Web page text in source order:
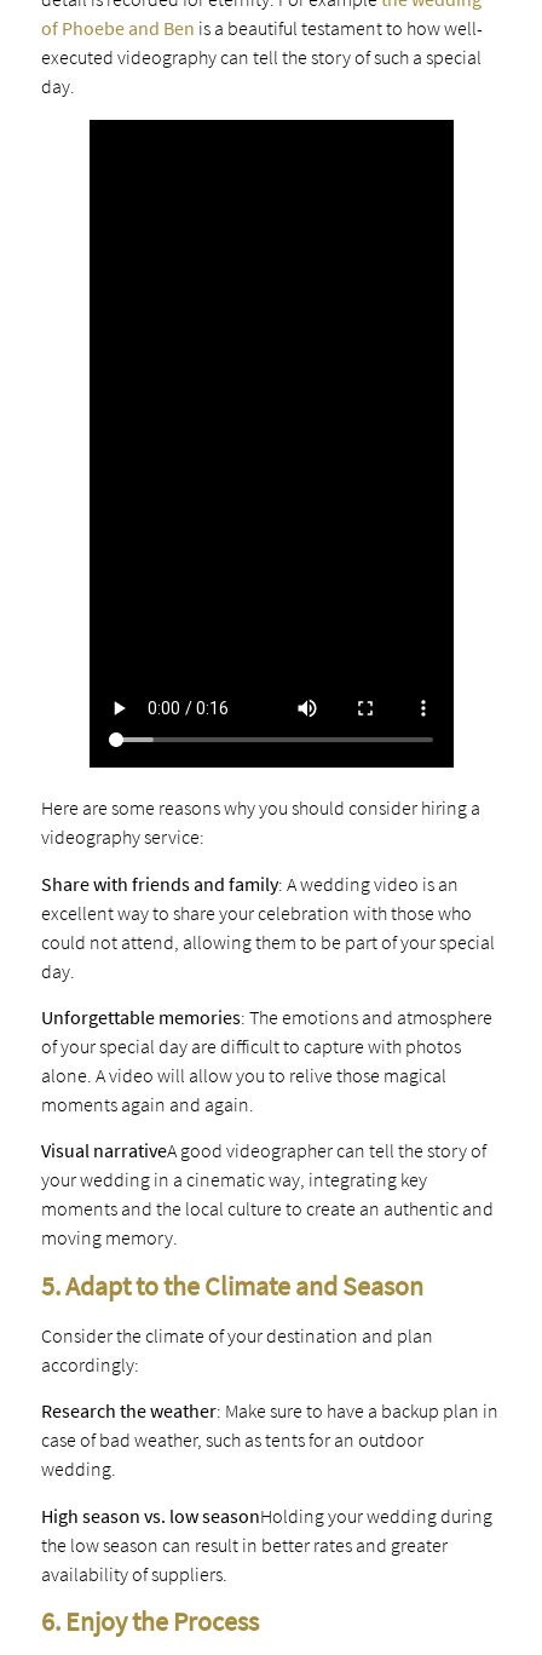
of Phoebe and Ben is a beautiful testament to how well-
executed videography can tell the story of such a special
day.
Here are some reasons why you should consider hiring a
videography service:
Share with friends and family: A wedding video is an
excellent way to share your celebration with those who
could not attend, allowing them to be part of your special
day.
Unforgettable memories: The emotions and atmosphere
of your special day are difficult to capture with photos
alone. A video will allow you to relive those magical
moments again and again.
Visual narrativeA good videographer can tell the story of
your wedding in a cinematic way, integrating key
moments and the local culture to create an authentic and
moving memory.
5. Adapt to the Climate and Season
Consider the climate of your destination and plan
accordingly:
Research the weather: Make sure to have a backup plan in
case of bad weather, such as tents for an outdoor
wedding.
High season vs. low seasonHolding your wedding during
the low season can result in better rates and greater
availability of suppliers.
6. Enjoy the Process